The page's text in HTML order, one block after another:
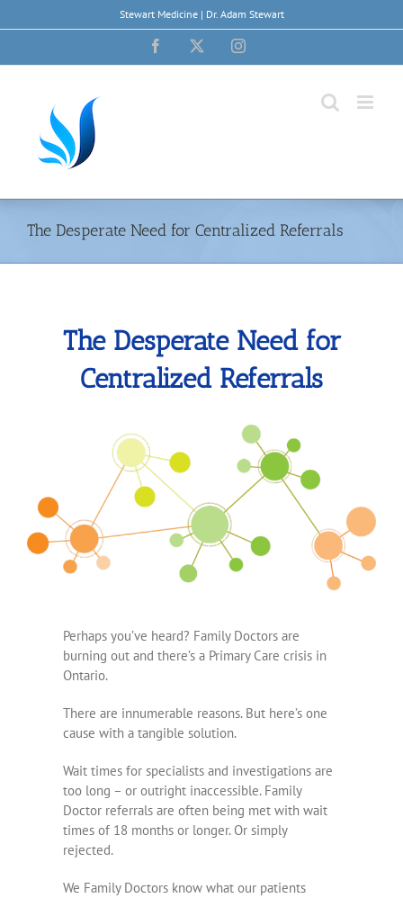
Stewart Medicine | Dr. Adam Stewart
Facebook Instagram
The Desperate Need for Centralized Referrals
The Desperate Need for
Centralized Referrals
Perhaps you’ve heard? Family Doctors are
burning out and there’s a Primary Care crisis in
Ontario.
There are innumerable reasons. But here’s one
cause with a tangible solution.
Wait times for specialists and investigations are
too long – or outright inaccessible. Family
Doctor referrals are often being met with wait
times of 18 months or longer. Or simply
rejected.
We Family Doctors know what our patients